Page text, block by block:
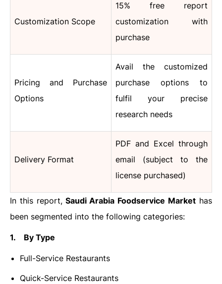
Customization Scope
15% free report
customization with
purchase
Pricing and Purchase
Options
Avail the customized
purchase options to
fulfil your precise
research needs
Delivery Format
PDF and Excel through
email (subject to the
license purchased)
In this report,Saudi Arabia Foodservice Market has
been segmented into the following categories:
1. By Type
Full-Service Restaurants
Quick-Service Restaurants